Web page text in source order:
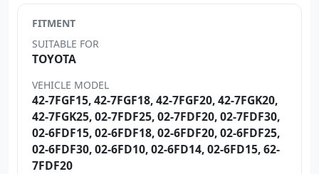
FITMENT
SUITABLE FOR
TOYOTA
VEHICLE MODEL
42-7FGF15, 42-7FGF18, 42-7FGF20, 42-7FGK20,
42-7FGK25, 02-7FDF25, 02-7FDF20, 02-7FDF30,
02-6FDF15, 02-6FDF18, 02-6FDF20, 02-6FDF25,
02-6FDF30, 02-6FD10, 02-6FD14, 02-6FD15, 62-
7FDF20